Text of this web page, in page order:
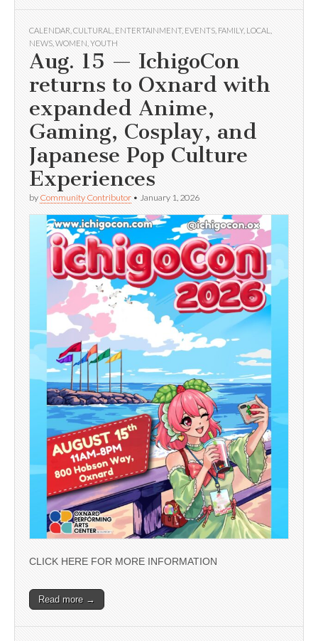
CALENDAR CULTURAL ENTERTAINMENT, EVENTS FAMILY, LOCAL
NEWS WOMEN YOUTH
Aug. 15 — IchigoCon
returns to Oxnard with
expanded Anime,
Gaming, Cosplay, and
Japanese Pop Culture
Experiences
by Community Contributor • January 1, 2026
CLICK HERE FOR MORE INFORMATION
Read more →